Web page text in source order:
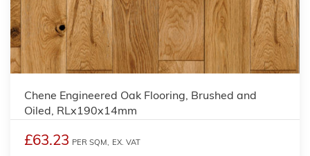
Chene Engineered Oak Flooring, Brushed and
Oiled, RLx190x14mm
£63.23 PER SQM, EX. VAT